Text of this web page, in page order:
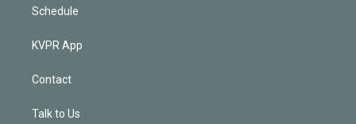
Schedule
KVPR App
Contact
Talk to Us